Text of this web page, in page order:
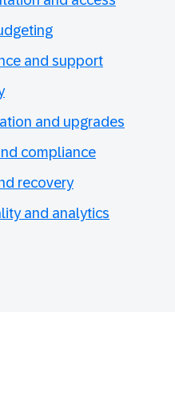
and support
and upgrades
compliance
recovery
and analytics